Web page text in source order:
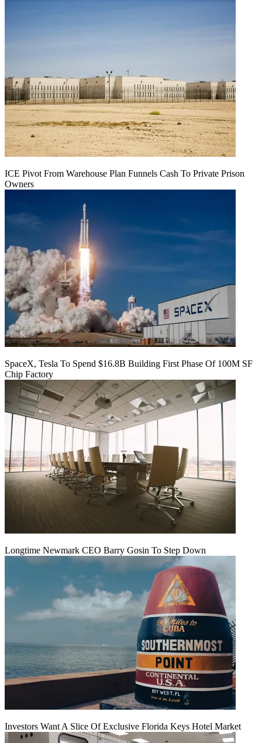
ICE Pivot From Warehouse Plan Funnels Cash To Private Prison
Owners
SpaceX, Tesla To Spend $16.8B Building First Phase Of 100M SF
Chip Factory
Longtime Newmark CEO Barry Gosin To Step Down
Investors Want A Slice Of Exclusive Florida Keys Hotel Market